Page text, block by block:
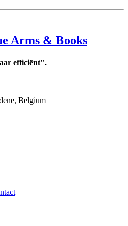
Arms & Books
efficiënt".
Belgium